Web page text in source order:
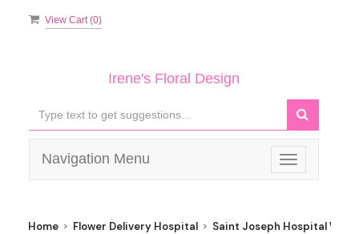
View Cart (0)
Irene's Floral Design
Toggle
navigation
Navigation Menu
Home Flower Delivery Hospital Saint Joseph Hospital West